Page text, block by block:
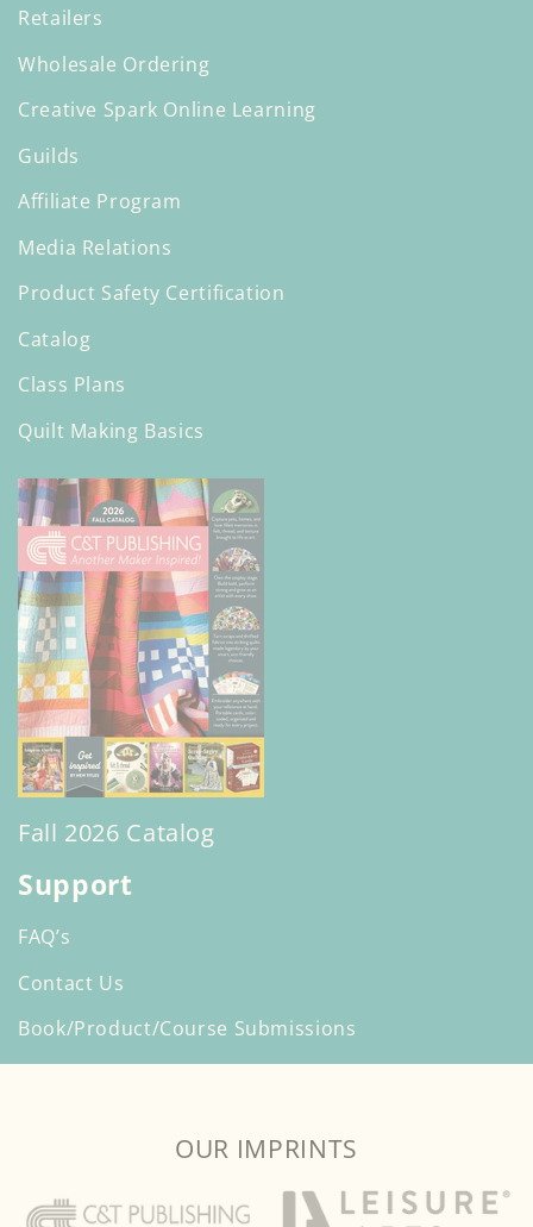
Retailers
Wholesale Ordering
Creative Spark Online Learning
Guilds
Affiliate Program
Media Relations
Product Safety Certification
Catalog
Class Plans
Quilt Making Basics
Fall 2026 Catalog
Support
FAQ’s
Contact Us
Book/Product/Course Submissions
OUR IMPRINTS